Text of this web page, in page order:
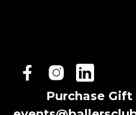
Purchase Gift